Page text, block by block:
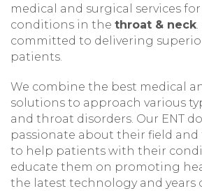
medical and surgical services
conditions in the throat & neck
committed to delivering
patients.
We combine the best medical
solutions to approach various
and throat disorders. Our ENT
passionate about their field and
to help patients with their
educate them on promoting
the latest technology and years